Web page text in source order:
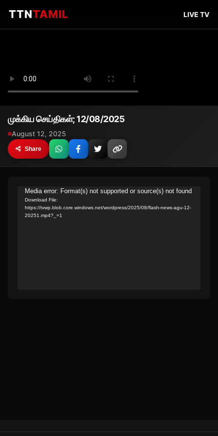
TTNTAMIL LIVE TV
முக்கிய செய்திகள்; 12/08/2025
August 12, 2025
Share
Video
Player
Media error: Format(s) not supported or source(s) not found
Download File:
https://tvwp.blob.core.windows.net/wordpress/2025/08/flash-news-agu-12-
20251.mp4?_=1